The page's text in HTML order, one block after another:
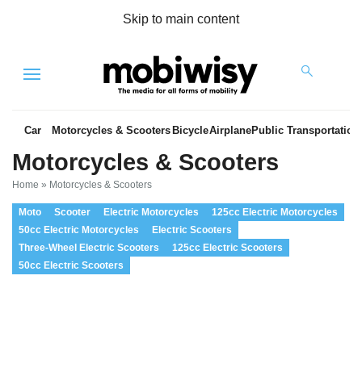
Skip to main content
Menu
Car Motorcycles & Scooters BicycleAirplanePublic Transportation
Motorcycles & Scooters
Home » Motorcycles & Scooters
Moto Scooter Electric Motorcycles
125cc Electric Motorcycles
50cc Electric Motorcycles
Electric Scooters
Three-Wheel Electric Scooters
125cc Electric Scooters
50cc Electric Scooters